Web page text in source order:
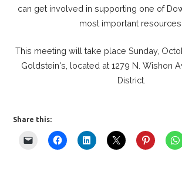
can get involved in supporting one of
most important resources.
This meeting will take place Sunday,
Goldstein's, located at 1279 N. Wishon
District.
Share this: